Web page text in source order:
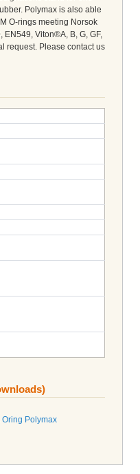
Polymax is also able
O-rings meeting Norsok
EN549, Viton®A, B, G, GF,
request. Please contact us
Polymax